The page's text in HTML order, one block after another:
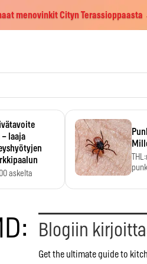
menovinkit Cityn Terassioppaasta
laaja
askelta
Blogiin
Get the ultimate guide to